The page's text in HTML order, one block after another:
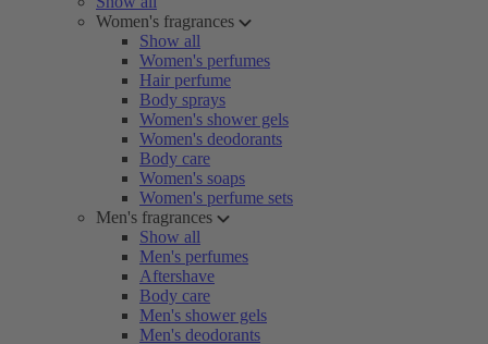
Women's fragrances
Show all
Women's perfumes
Hair perfume
Body sprays
Women's shower gels
Women's deodorants
Body care
Women's soaps
Women's perfume sets
Men's fragrances
Show all
Men's perfumes
Aftershave
Body care
Men's shower gels
Men's deodorants